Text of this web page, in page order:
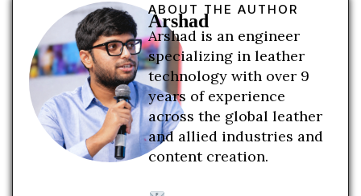
ABOUT THE AUTHOR
Arshad
Arshad is an engineer
specializing in leather
technology with over 9
years of experience
across the global leather
and allied industries and
content creation.